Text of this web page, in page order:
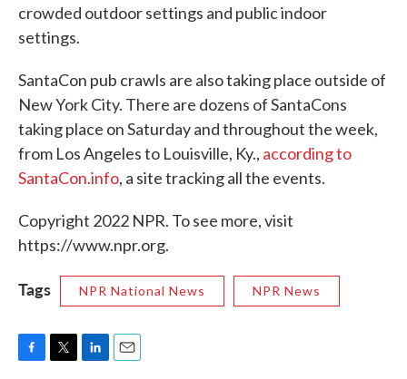
crowded outdoor settings and public indoor
settings.
SantaCon pub crawls are also taking place outside of
New York City. There are dozens of SantaCons
taking place on Saturday and throughout the week,
from Los Angeles to Louisville, Ky., according to
SantaCon.info, a site tracking all the events.
Copyright 2022 NPR. To see more, visit
https://www.npr.org.
Tags NPR National News NPR News